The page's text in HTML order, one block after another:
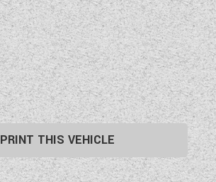
PRINT THIS VEHICLE